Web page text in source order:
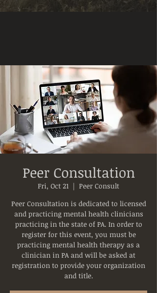
Peer Consultation
Fri, Oct 21
  |
Peer Consult
Peer Consultation is dedicated to licensed
and practicing mental health clinicians
practicing in the state of PA. In order to
register for this event, you must be
practicing mental health therapy as a
clinician in PA and will be asked at
registration to provide your organization
and title.